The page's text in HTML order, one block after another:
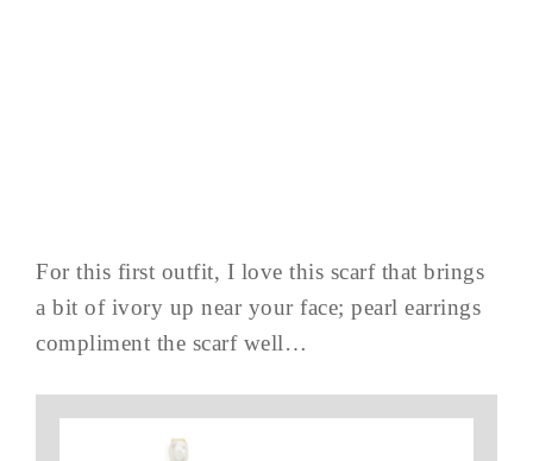
For this first outfit, I love this scarf that brings
a bit of ivory up near your face; pearl earrings
compliment the scarf well…